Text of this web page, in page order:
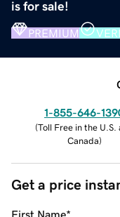
is for sale!
PREMIUM
1-855-646-
(Toll Free in the U.S.
Canada)
Get a price
First Name*